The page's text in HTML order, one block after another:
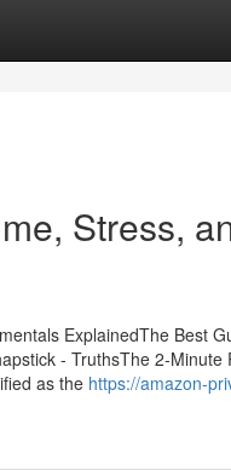
Stress,
ExplainedThe Best
- TruthsThe 2-Minute
as the https://amazon-